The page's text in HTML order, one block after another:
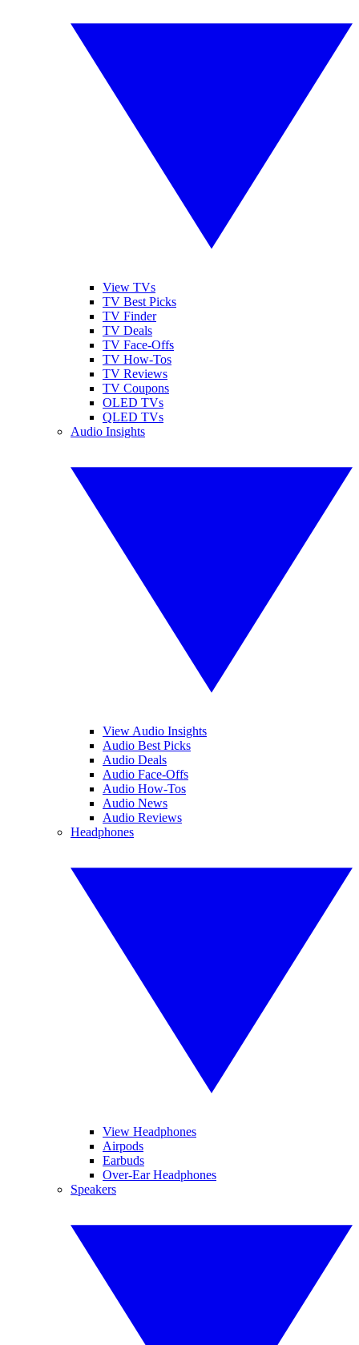
View TVs
TV Best Picks
TV Finder
TV Deals
TV Face-Offs
TV How-Tos
TV Reviews
TV Coupons
OLED TVs
QLED TVs
Audio Insights
View Audio Insights
Audio Best Picks
Audio Deals
Audio Face-Offs
Audio How-Tos
Audio News
Audio Reviews
Headphones
View Headphones
Airpods
Earbuds
Over-Ear Headphones
Speakers